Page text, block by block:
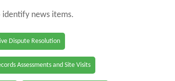
news items.
Dispute Resolution
Assessments and Site Visits